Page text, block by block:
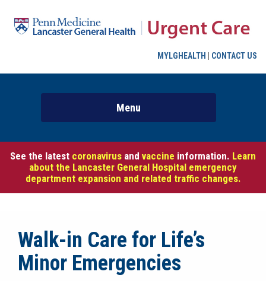
MYLGHEALTH CONTACT US
See the latest coronavirus and vaccine information. Learn
about the Lancaster General Hospital emergency
department expansion and related traffic changes.
Walk-in Care for Life’s
Minor Emergencies